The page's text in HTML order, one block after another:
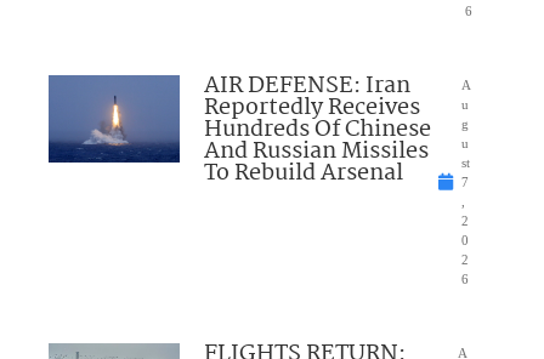
6
AIR DEFENSE: Iran
Reportedly Receives
Hundreds Of Chinese
And Russian Missiles
To Rebuild Arsenal
A
u
g
u
st
7
2
0
2
6
A